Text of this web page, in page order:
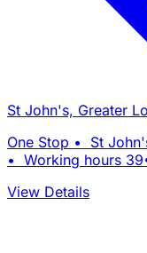
St John's, Greater
One Stop • St
• Working hours
View Details